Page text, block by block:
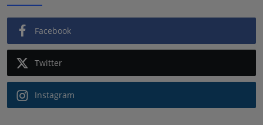
Facebook
Twitter
Instagram